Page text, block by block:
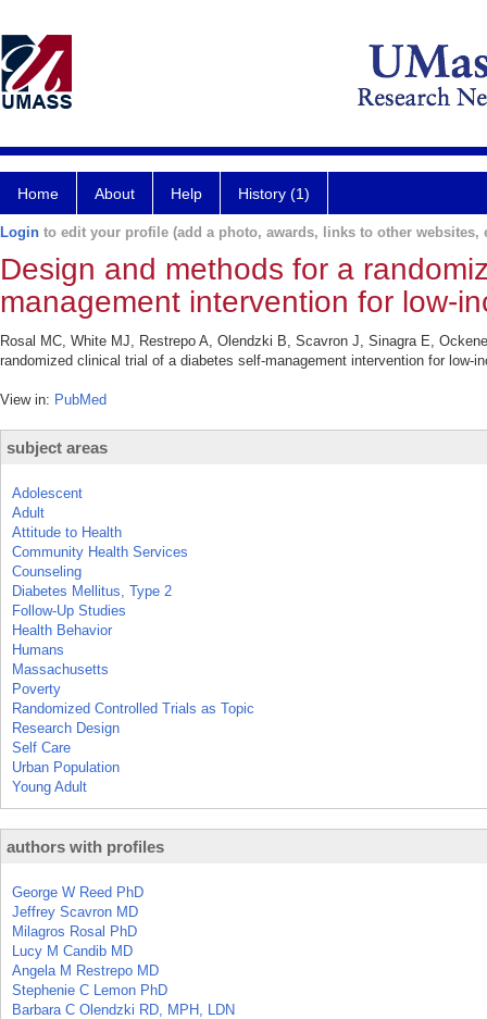
Home About Help History (1)
Login to edit your profile (add a photo, awards, links to other websites,
Design and methods for a
management intervention for low-
Rosal MC, White MJ, Restrepo A, Olendzki B, Scavron J, Sinagra E,
randomized clinical trial of a diabetes self-management intervention for
View in: PubMed
subject areas
Adolescent
Adult
Attitude to Health
Community Health Services
Counseling
Diabetes Mellitus, Type 2
Follow-Up Studies
Health Behavior
Humans
Massachusetts
Poverty
Randomized Controlled Trials as Topic
Research Design
Self Care
Urban Population
Young Adult
authors with profiles
George W Reed PhD
Jeffrey Scavron MD
Milagros Rosal PhD
Lucy M Candib MD
Angela M Restrepo MD
Stephenie C Lemon PhD
Barbara C Olendzki RD, MPH, LDN